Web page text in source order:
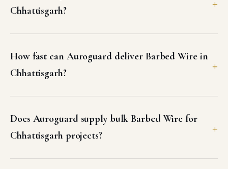
Chhattisgarh?
How fast can Auroguard deliver Barbed Wire in
Chhattisgarh?
Does Auroguard supply bulk Barbed Wire for
Chhattisgarh projects?